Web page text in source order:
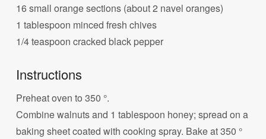
16 small orange sections (about 2 navel oranges)
1 tablespoon minced fresh chives
1/4 teaspoon cracked black pepper
Instructions
Preheat oven to 350 °.
Combine walnuts and 1 tablespoon honey; spread on a
baking sheet coated with cooking spray. Bake at 350 °